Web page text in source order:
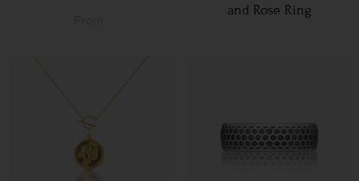
and Rose Ring